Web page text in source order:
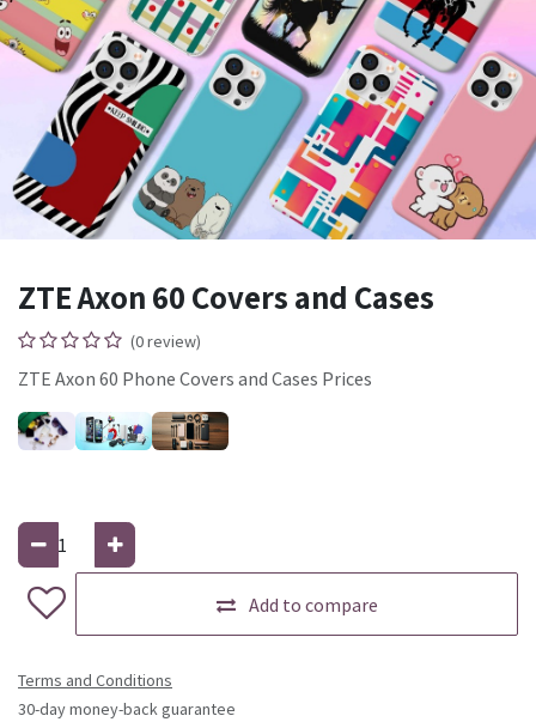
ZTE Axon 60 Covers and Cases
(0 review)
ZTE Axon 60 Phone Covers and Cases Prices
Add to compare
Terms and Conditions
30-day money-back guarantee